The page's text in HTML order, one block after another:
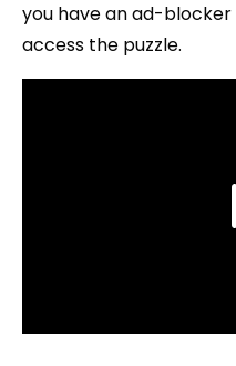
you have an ad-
access the puzzle.